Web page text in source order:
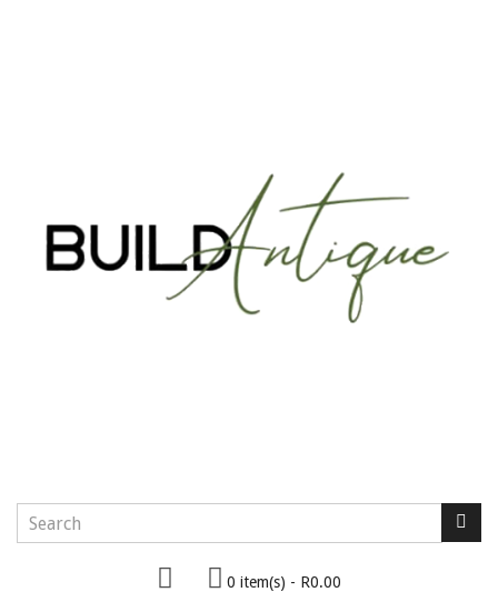
0 item(s) - R0.00